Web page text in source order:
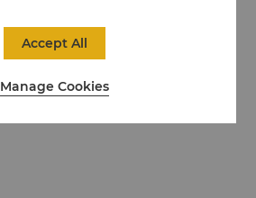
Manage Cookies
Accept All